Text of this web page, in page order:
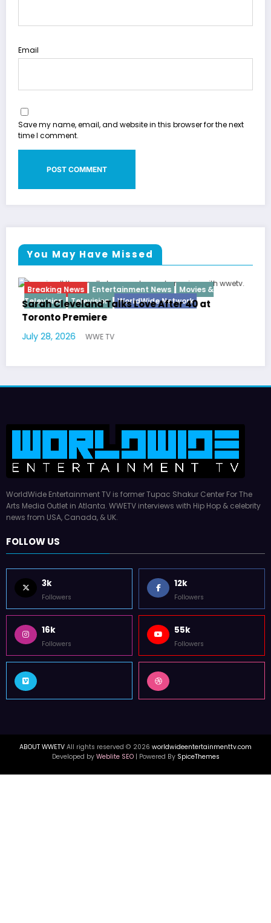
Email
Save my name, email, and website in this browser for the next
time I comment.
You May Have Missed
News
Movies &
Network
After 40 at
Breaking News Diva Hip Hop
Latto Explains “Big
German Responds
July 22, 2026 WWE TV
Arts Media Outlet in Atlanta. WWETV interviews with Hip Hop & celebrity
news from USA, Canada, & UK.
FOLLOW US
Followers Followers